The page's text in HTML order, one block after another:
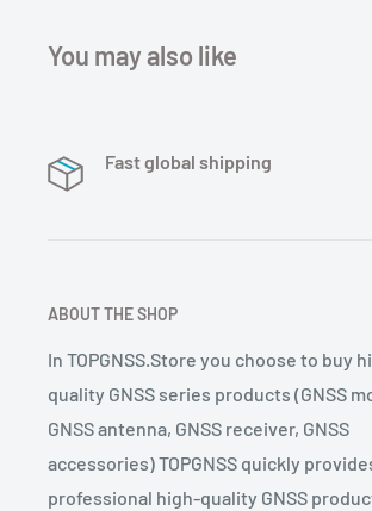
You may also like
Fast global shipping
ABOUT THE SHOP
In TOPGNSS.Store you choose to buy
quality GNSS series products (GNSS
GNSS antenna, GNSS receiver, GNSS
accessories) TOPGNSS quickly
professional high-quality GNSS